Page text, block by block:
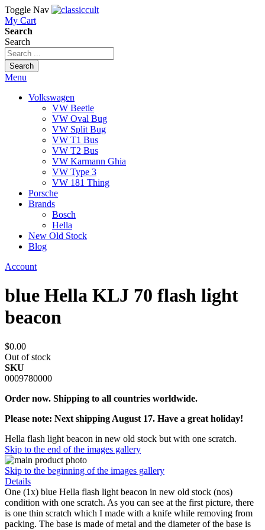
Toggle Nav
My Cart
Search
Search
Search
Menu
Volkswagen
VW Beetle
VW Oval Bug
VW Split Bug
VW T1 Bus
VW T2 Bus
VW Karmann Ghia
VW Type 3
VW 181 Thing
Porsche
Brands
Bosch
Hella
New Old Stock
Blog
Account
blue Hella KLJ 70 flash light
beacon
$0.00
Out of stock
SKU
0009780000
Order now. Shipping to all countries worldwide.
Please note: Next shipping August 17. Have a great holiday!
Hella flash light beacon in new old stock but with one scratch.
Skip to the end of the images gallery
Skip to the beginning of the images gallery
Details
One (1x) blue Hella flash light beacon in new old stock (nos)
condition with one scratch. As you can see at the first picture, there
is one thin scratch which I made with a knife while removing from
packing. The base is made of metal and the diameter of the base is